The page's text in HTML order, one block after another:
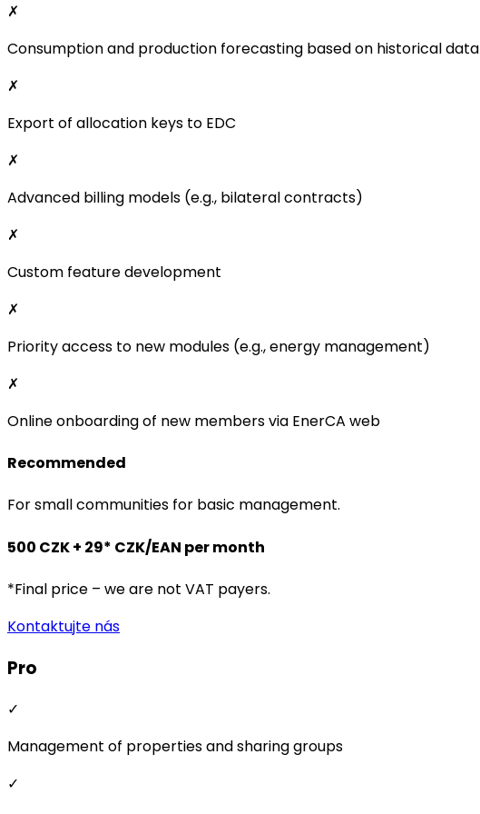
✗
Consumption and production forecasting based on historical data
✗
Export of allocation keys to EDC
✗
Advanced billing models (e.g., bilateral contracts)
✗
Custom feature development
✗
Priority access to new modules (e.g., energy management)
✗
Online onboarding of new members via EnerCA web
Recommended
For small communities for basic management.
500 CZK + 29* CZK/EAN per month
*Final price – we are not VAT payers.
Kontaktujte nás
Pro
✓
Management of properties and sharing groups
✓